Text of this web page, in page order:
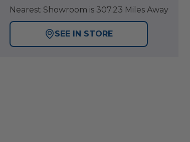
Nearest Showroom is 307.23 Miles Away
SEE IN STORE